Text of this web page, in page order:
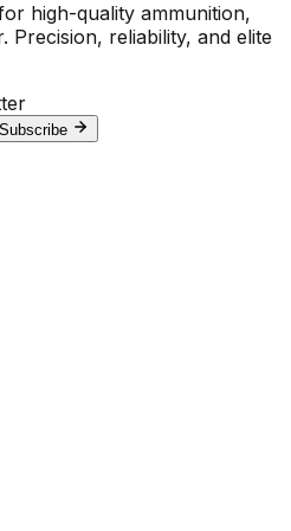
high-quality ammunition,
Precision, reliability, and elite
Subscribe